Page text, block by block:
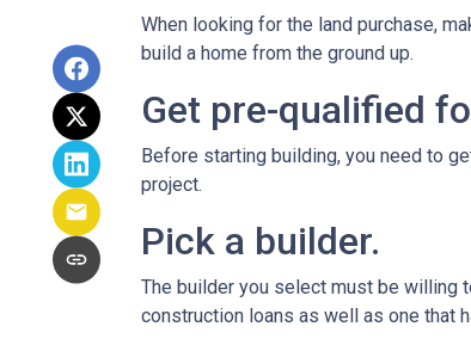
When looking for the land purchase,
build a home from the ground up.
Get pre-qualified
Before starting building, you need to
project.
Pick a builder.
The builder you select must be willing
construction loans as well as one that